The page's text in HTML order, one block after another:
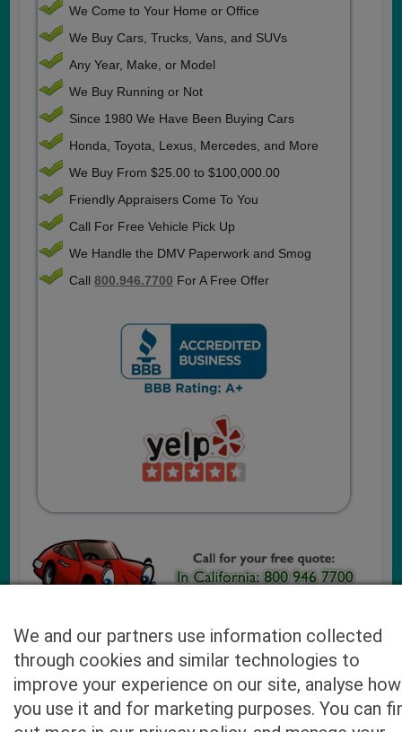
We Come to Your Home or Office
We Buy Cars, Trucks, Vans, and SUVs
Any Year, Make, or Model
We Buy Running or Not
Since 1980 We Have Been Buying Cars
Honda, Toyota, Lexus, Mercedes, and More
We Buy From $25.00 to $100,000.00
Friendly Appraisers Come To You
Call For Free Vehicle Pick Up
We Handle the DMV Paperwork and Smog
Call 800.946.7700 For A Free Offer
Cash4UsedCars.com takes your privacy very serious and
will never sell or lease your email address. You may opt-out
at any time by contacting us. Our free “Car Quote Feature”
We and our partners use information collected
through cookies and similar technologies to
improve your experience on our site, analyse how
you use it and for marketing purposes. You can